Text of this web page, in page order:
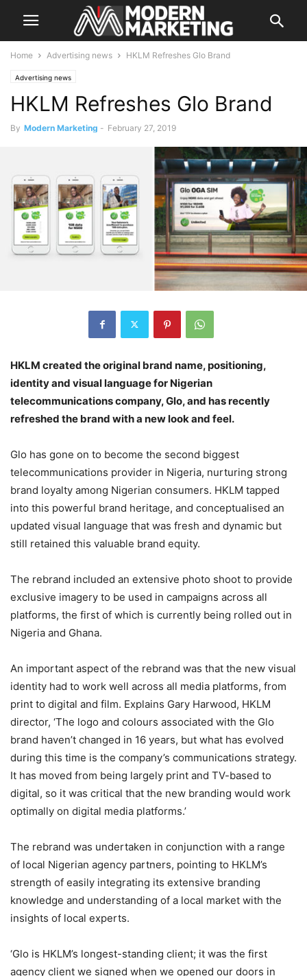
Home Advertising news HKLM Refreshes Glo Brand
Advertising news
HKLM Refreshes Glo Brand
By Modern Marketing - February 27, 2019
HKLM created the original brand name, positioning,
identity and visual language for Nigerian
telecommunications company, Glo, and has recently
refreshed the brand with a new look and feel.
Glo has gone on to become the second biggest
telecommunications provider in Nigeria, nurturing strong
brand loyalty among Nigerian consumers. HKLM tapped
into this powerful brand heritage, and conceptualised an
updated visual language that was fresh and dynamic but
still retained this valuable brand equity.
The rebrand included an extensive photo shoot to provide
exclusive imagery to be used in campaigns across all
platforms, the first of which is currently being rolled out in
Nigeria and Ghana.
An important aspect of the rebrand was that the new visual
identity had to work well across all media platforms, from
print to digital and film. Explains Gary Harwood, HKLM
director, ‘The logo and colours associated with the Glo
brand haven’t changed in 16 years, but what has evolved
during this time is the company’s communications strategy.
It has moved from being largely print and TV-based to
digital, so it was critical that the new branding would work
optimally on digital media platforms.’
The rebrand was undertaken in conjunction with a range
of local Nigerian agency partners, pointing to HKLM’s
strength of easily integrating its extensive branding
knowledge and understanding of a local market with the
insights of local experts.
‘Glo is HKLM’s longest-standing client; it was the first
agency client we signed when we opened our doors in